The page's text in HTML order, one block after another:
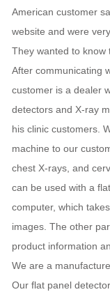
American customer
website and were
They wanted to know
After communicating
customer is a dealer
detectors and X-ray
his clinic customers.
machine to our
chest X-rays, and
can be used with a
computer, which
images. The other
product information
We are a
Our flat panel